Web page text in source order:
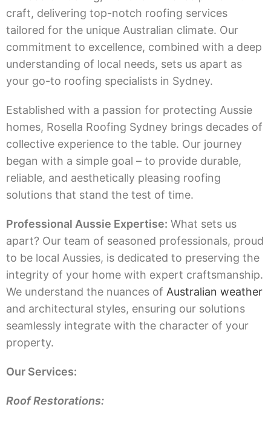
craft, delivering top-notch roofing services
tailored for the unique Australian climate. Our
commitment to excellence, combined with a deep
understanding of local needs, sets us apart as
your go-to roofing specialists in Sydney.
Established with a passion for protecting Aussie
homes, Rosella Roofing Sydney brings decades of
collective experience to the table. Our journey
began with a simple goal – to provide durable,
reliable, and aesthetically pleasing roofing
solutions that stand the test of time.
Professional Aussie Expertise: What sets us
apart? Our team of seasoned professionals, proud
to be local Aussies, is dedicated to preserving the
integrity of your home with expert craftsmanship.
We understand the nuances of Australian weather
and architectural styles, ensuring our solutions
seamlessly integrate with the character of your
property.
Our Services:
Roof Restorations: